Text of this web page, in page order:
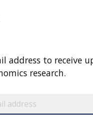
address to receive
research.